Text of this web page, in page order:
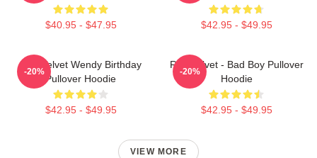
$40.95 - $47.95 $42.95 - $49.95
Red Velvet Wendy Birthday
Pullover Hoodie
$42.95 - $49.95
-20%
Red Velvet - Bad Boy Pullover
Hoodie
$42.95 - $49.95
-20%
VIEW MORE